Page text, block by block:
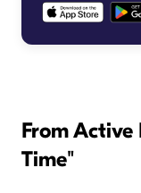
From Active
Time"